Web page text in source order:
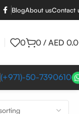
BlogAbout usContact
0 0 / AED
(+971)-50-7390610